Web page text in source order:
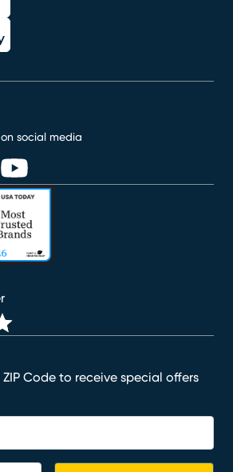
ZIP Code to receive special offers
on social media
window)
in new window)
in new window)